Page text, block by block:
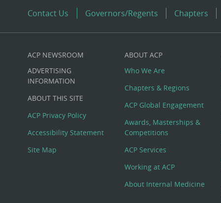
Contact Us Governors/Regents Chapters
Custom
Big
Footer
Menu
ACP NEWSROOM
ADVERTISING
INFORMATION
ABOUT THIS SITE
ACP Privacy Policy
Accessibility Statement
Site Map
ABOUT ACP
Who We Are
Chapters & Regions
ACP Global Engagement
Awards, Masterships &
Competitions
ACP Services
Working at ACP
About Internal Medicine